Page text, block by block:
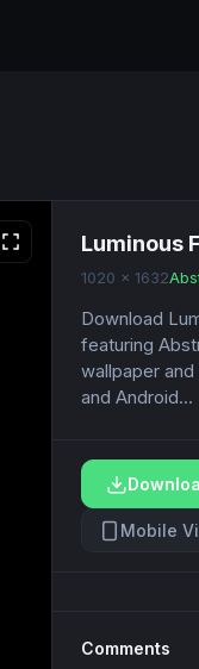
Luminous
1020 x 1632
Download
featuring
wallpaper
and Android...
Mobile
Comments